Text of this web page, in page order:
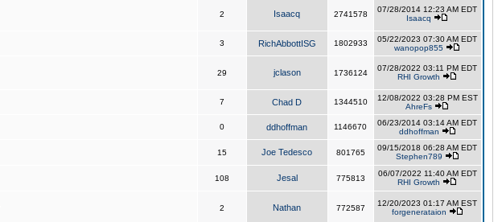
2 Isaacq 2741578
07/28/2014 12:23 AM EDT
Isaacq
3 RichAbbottISG 1802933
05/22/2023 07:30 AM EDT
wanopop855
29 jclason 1736124
07/28/2022 03:11 PM EDT
RHI Growth
7 Chad D 1344510
12/08/2022 03:28 PM EST
AhreFs
0 ddhoffman 1146670
06/23/2014 03:14 AM EDT
ddhoffman
15 Joe Tedesco 801765
09/15/2018 06:28 AM EDT
Stephen789
108 Jesal 775813
06/07/2022 11:40 AM EDT
RHI Growth
2 Nathan 772587
12/20/2023 01:17 AM EST
forgenerataion